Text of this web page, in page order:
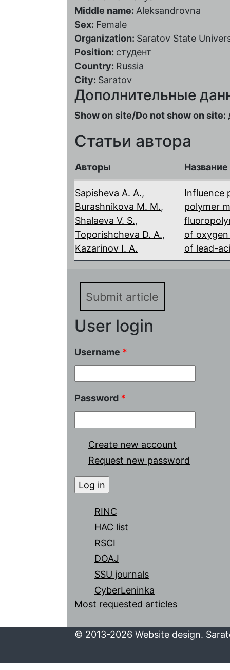
Middle name: Aleksandrovna
Sex: Female
Organization: Saratov State
Position: студент
Country: Russia
City: Saratov
Дополнительные
Show on site/Do not show on site:
Статьи автора
Авторы
Sapisheva A. A.,
Burashnikova M. M.,
Shalaeva V. S.,
Toporishcheva D. A.,
Kazarinov I. A.
Influence
polymer
of
of lead-
Submit article
User login
Username *
Password *
Create new account
Request new password
RINC
HAC list
RSCI
DOAJ
SSU journals
CyberLeninka
Most requested articles
© 2013-2026 Website design.